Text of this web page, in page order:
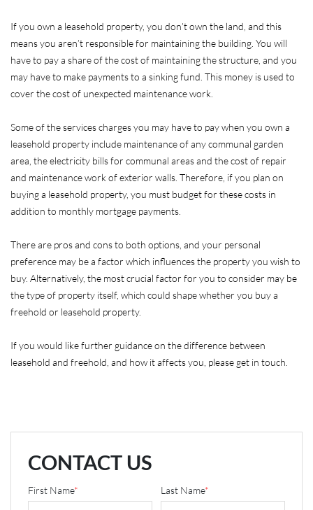
If you own a leasehold property, you don’t own the land, and this
means you aren’t responsible for maintaining the building. You will
have to pay a share of the cost of maintaining the structure, and you
may have to make payments to a sinking fund. This money is used to
cover the cost of unexpected maintenance work.
Some of the services charges you may have to pay when you own a
leasehold property include maintenance of any communal garden
area, the electricity bills for communal areas and the cost of repair
and maintenance work of exterior walls. Therefore, if you plan on
buying a leasehold property, you must budget for these costs in
addition to monthly mortgage payments.
There are pros and cons to both options, and your personal
preference may be a factor which influences the property you wish to
buy. Alternatively, the most crucial factor for you to consider may be
the type of property itself, which could shape whether you buy a
freehold or leasehold property.
If you would like further guidance on the difference between
leasehold and freehold, and how it affects you, please get in touch.
CONTACT US
First Name* Last Name*